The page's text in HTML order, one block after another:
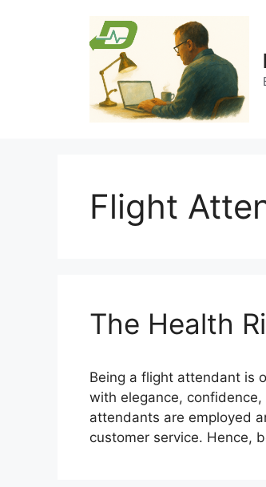
Flight
The Health
Being a flight attendant is
with elegance,
attendants are employed
customer service. Hence,